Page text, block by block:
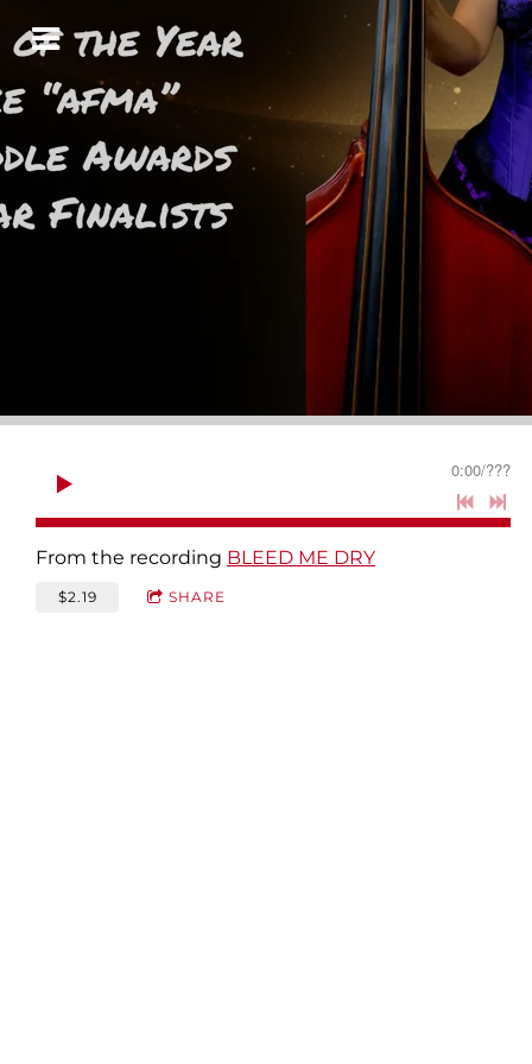
0:00/???
From the recording BLEED ME DRY
$2.19 SHARE